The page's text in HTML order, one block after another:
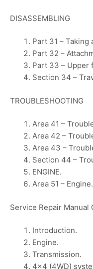
DISASSEMBLING
Part 31 –
Part 32 –
Part 33 – Upper
Section 34 –
TROUBLESHOOTING
Area 41 –
Area 42 –
Area 43 –
Section 44 –
ENGINE.
Area 51 – Engine.
Service Repair Manual
Introduction.
Engine.
Transmission.
4×4 (4WD)